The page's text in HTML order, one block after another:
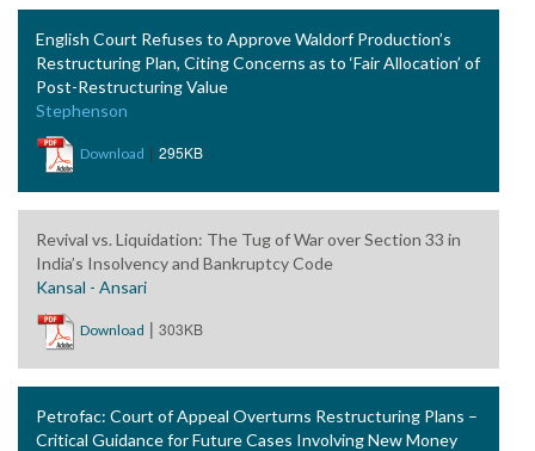
English Court Refuses to Approve Waldorf Production’s
Restructuring Plan, Citing Concerns as to ‘Fair Allocation’ of
Post-Restructuring Value
Stephenson
Download | 295KB
Revival vs. Liquidation: The Tug of War over Section 33 in
India’s Insolvency and Bankruptcy Code
Kansal - Ansari
Download | 303KB
Petrofac: Court of Appeal Overturns Restructuring Plans –
Critical Guidance for Future Cases Involving New Money